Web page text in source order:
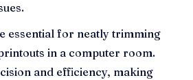
essential for neatly trimming
in a computer room.
and efficiency, making